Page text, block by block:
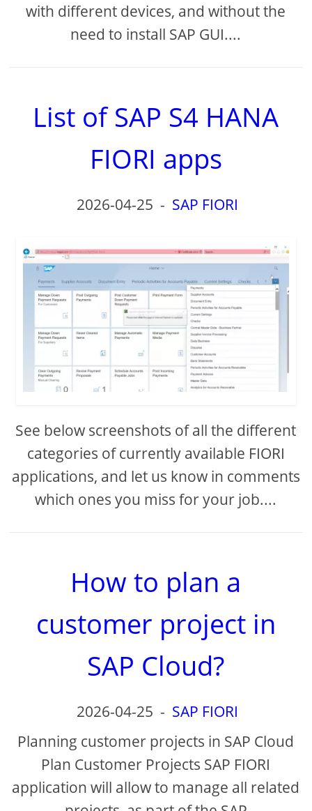
with different devices, and without the
need to install SAP GUI....
List of SAP S4 HANA
FIORI apps
2026-04-25 - SAP FIORI
See below screenshots of all the different
categories of currently available FIORI
applications, and let us know in comments
which ones you miss for your job....
How to plan a
customer project in
SAP Cloud?
2026-04-25 - SAP FIORI
Planning customer projects in SAP Cloud
Plan Customer Projects SAP FIORI
application will allow to manage all related